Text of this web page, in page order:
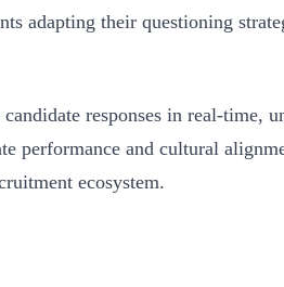
adapting their questioning
responses in real-time,
performance and cultural
ecosystem.